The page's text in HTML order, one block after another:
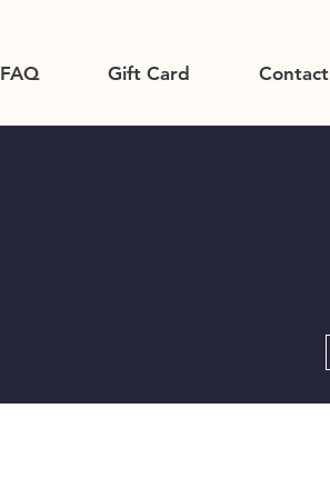
FAQ Gift Card Contact